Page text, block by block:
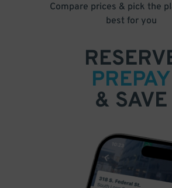
Compare prices & pick the
best for you
PREPAY
& SAVE